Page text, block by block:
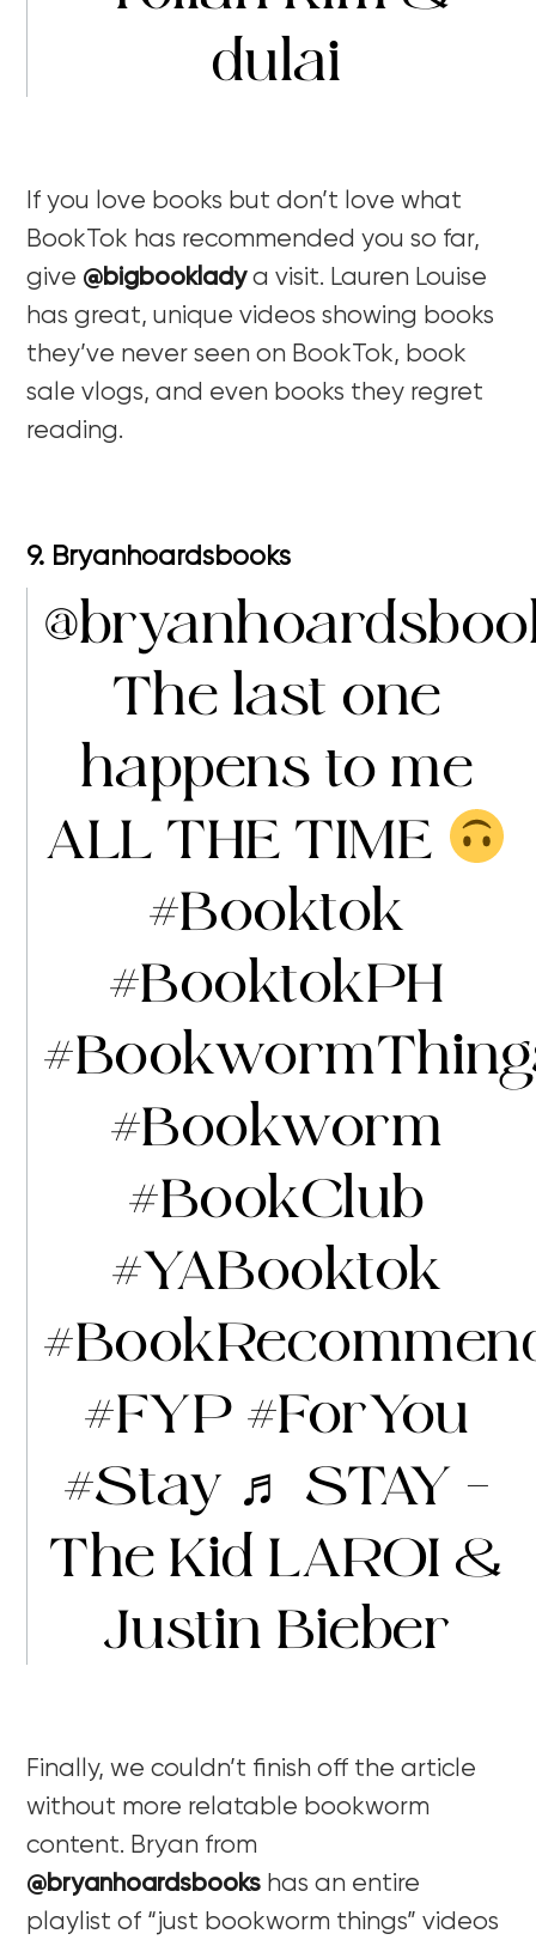
dulai
If you love books but don’t love what
BookTok has recommended you so far,
give @bigbookladya visit. Lauren Louise
has great, unique videos showing books
they’ve never seen on BookTok, book
sale vlogs, and even books they regret
reading.
9. Bryanhoardsbooks
The last one
happens to me
ALL THE TIME
#Booktok
#BooktokPH
#Bookworm
#BookClub
#YABooktok
#FYP #ForYou
#Stay ♬ STAY –
The Kid LAROI &
Justin Bieber
Finally, we couldn’t finish off the article
without more relatable bookworm
content. Bryan from
@bryanhoardsbooks has an entire
playlist of “just bookworm things” videos